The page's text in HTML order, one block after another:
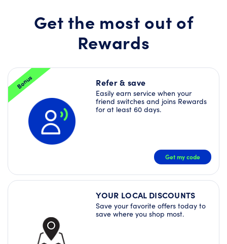
–
plus
more
Deals
right
Get the most out of
Rewards
Bonus Refer & save
Easily earn service when your
friend switches and joins Rewards
for at least 60 days.
Get my code
YOUR LOCAL DISCOUNTS
Save your favorite offers today to
save where you shop most.